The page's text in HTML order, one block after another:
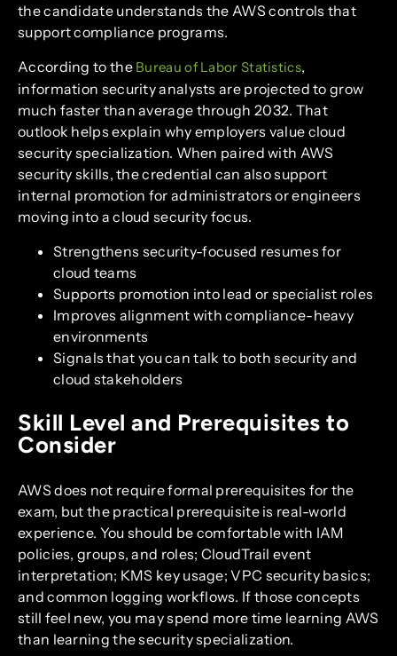
the candidate understands the AWS controls that
support compliance programs.
According to the Bureau of Labor Statistics,
information security analysts are projected to grow
much faster than average through 2032. That
outlook helps explain why employers value cloud
security specialization. When paired with AWS
security skills, the credential can also support
internal promotion for administrators or engineers
moving into a cloud security focus.
Strengthens security-focused resumes for
cloud teams
Supports promotion into lead or specialist roles
Improves alignment with compliance-heavy
environments
Signals that you can talk to both security and
cloud stakeholders
Skill Level and Prerequisites to
Consider
AWS does not require formal prerequisites for the
exam, but the practical prerequisite is real-world
experience. You should be comfortable with IAM
policies, groups, and roles; CloudTrail event
interpretation; KMS key usage; VPC security basics;
and common logging workflows. If those concepts
still feel new, you may spend more time learning AWS
than learning the security specialization.